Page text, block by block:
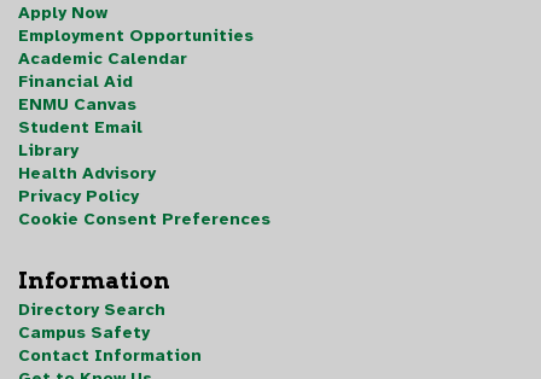
Apply Now
Employment Opportunities
Academic Calendar
Financial Aid
ENMU Canvas
Student Email
Library
Health Advisory
Privacy Policy
Cookie Consent Preferences
Information
Directory Search
Campus Safety
Contact Information